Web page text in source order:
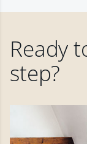
Ready
step?